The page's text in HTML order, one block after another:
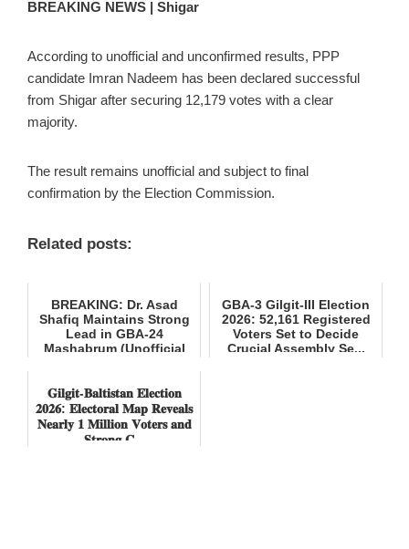
BREAKING NEWS | Shigar
According to unofficial and unconfirmed results, PPP
candidate Imran Nadeem has been declared successful
from Shigar after securing 12,179 votes with a clear
majority.
The result remains unofficial and subject to final
confirmation by the Election Commission.
Related posts:
BREAKING: Dr. Asad
Shafiq Maintains Strong
Lead in GBA-24
Mashabrum (Unofficial
GBA-3 Gilgit-III Election
2026: 52,161 Registered
Voters Set to Decide
Crucial Assembly Se...
𝐆𝐢𝐥𝐠𝐢𝐭-𝐁𝐚𝐥𝐭𝐢𝐬𝐭𝐚𝐧 𝐄𝐥𝐞𝐜𝐭𝐢𝐨𝐧
𝟐𝟎𝟐𝟔: 𝐄𝐥𝐞𝐜𝐭𝐨𝐫𝐚𝐥 𝐌𝐚𝐩 𝐑𝐞𝐯𝐞𝐚𝐥𝐬
𝐍𝐞𝐚𝐫𝐥𝐲 𝟏 𝐌𝐢𝐥𝐥𝐢𝐨𝐧 𝐕𝐨𝐭𝐞𝐫𝐬 𝐚𝐧𝐝
𝐒𝐭𝐫𝐨𝐧𝐠 𝐂...